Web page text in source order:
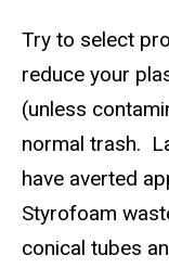
Try to select
reduce your
(unless
normal trash.
have averted
Styrofoam
conical tubes